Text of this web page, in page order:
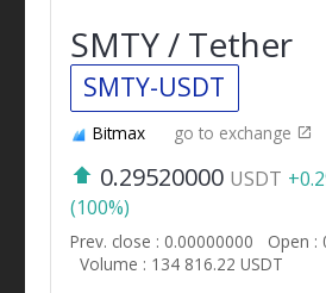
SMTY / Tether
SMTY-USDT
Bitmax go to exchange
0.29520000 USDT
(100%)
Prev. close : 0.00000000
Open :
Volume : 134 816.22 USDT